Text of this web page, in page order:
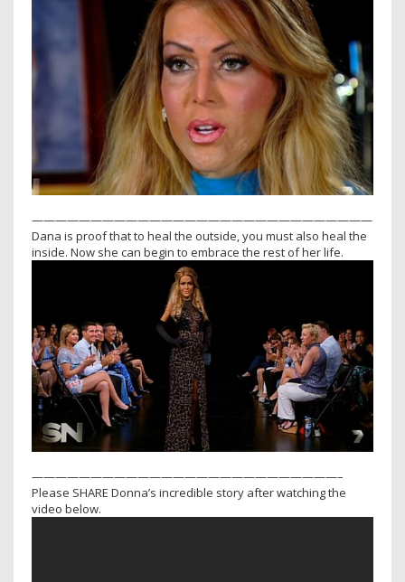
—————————————————————————————
Dana is proof that to heal the outside, you must also heal the
inside. Now she can begin to embrace the rest of her life.
——————————————————————————–
Please SHARE Donna’s incredible story after watching the
video below.